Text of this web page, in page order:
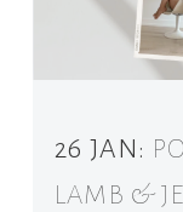
26 JAN:
LAMB &